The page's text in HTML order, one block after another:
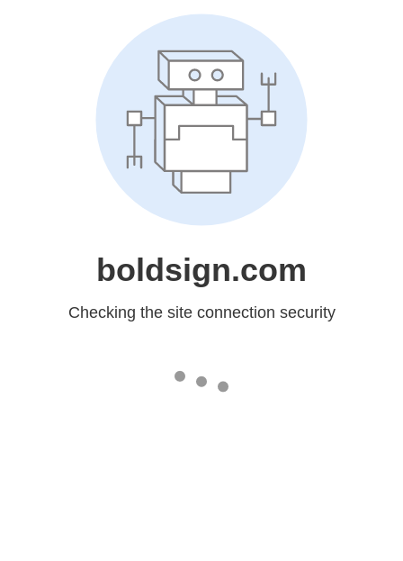
boldsign.com
Checking the site connection security